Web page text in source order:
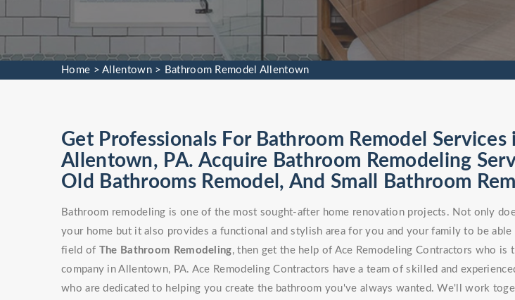
Home >Allentown> Bathroom Remodel Allentown
Get Professionals For Bathroom Remodel Services
Allentown, PA. Acquire Bathroom Remodeling
Old Bathrooms Remodel, And Small Bathroom
Bathroom remodeling is one of the most sought-after home renovation projects. Not only
your home but it also provides a functional and stylish area for you and your family to be
field of The Bathroom Remodeling, then get the help of Ace Remodeling Contractors who is
company in Allentown, PA. Ace Remodeling Contractors have a team of skilled and
who are dedicated to helping you create the bathroom you've always wanted. We'll work